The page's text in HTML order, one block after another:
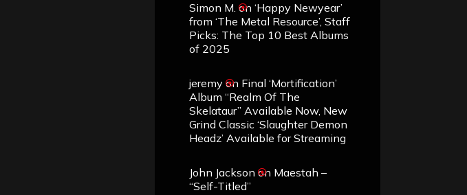
Simon M. on ‘Happy Newyear’
from ‘The Metal Resource’, Staff
Picks: The Top 10 Best Albums
of 2025
jeremy on Final ‘Mortification’
Album “Realm Of The
Skelataur” Available Now, New
Grind Classic ‘Slaughter Demon
Headz’ Available for Streaming
John Jackson on Maestah –
“Self-Titled”